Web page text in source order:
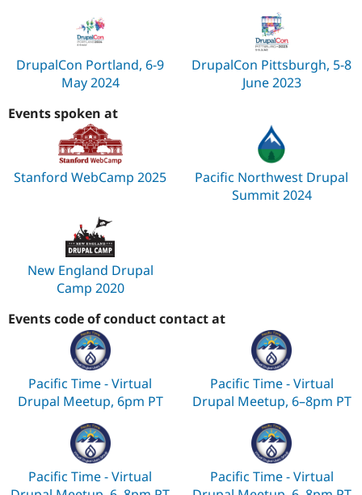
DrupalCon Portland, 6-9
May 2024
DrupalCon Pittsburgh, 5-8
June 2023
Events spoken at
Stanford WebCamp 2025
Pacific Northwest Drupal
Summit 2024
New England Drupal
Camp 2020
Events code of conduct contact at
Pacific Time - Virtual
Drupal Meetup, 6pm PT
Pacific Time - Virtual
Drupal Meetup, 6–8pm PT
Pacific Time - Virtual
Pacific Time - Virtual